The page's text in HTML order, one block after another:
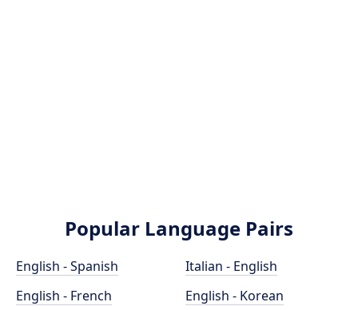
Popular Language Pairs
English - Spanish
English - French
Italian - English
English - Korean